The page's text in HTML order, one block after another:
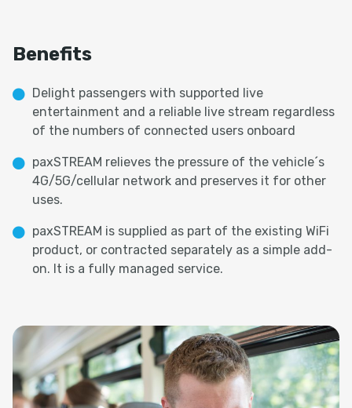
Benefits
Delight passengers with supported live
entertainment and a reliable live stream regardless
of the numbers of connected users onboard
paxSTREAM relieves the pressure of the vehicle´s
4G/5G/cellular network and preserves it for other
uses.
paxSTREAM is supplied as part of the existing WiFi
product, or contracted separately as a simple add-
on. It is a fully managed service.